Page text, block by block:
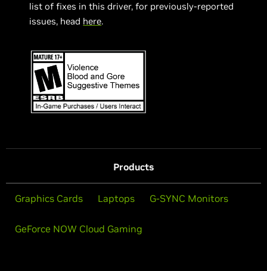
list of fixes in this driver, for previously-reported
issues, head here.
Products
Graphics Cards Laptops G-SYNC Monitors
GeForce NOW Cloud Gaming